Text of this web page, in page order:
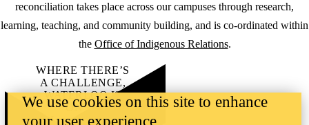
reconciliation takes place across our campuses through research,
learning, teaching, and community building, and is co-ordinated within
the Office of Indigenous Relations.
WHERE THERE’S
A CHALLENGE,
WATERLOO IS
ON IT.
Learn how →
We use cookies on this site to enhance
your user experience